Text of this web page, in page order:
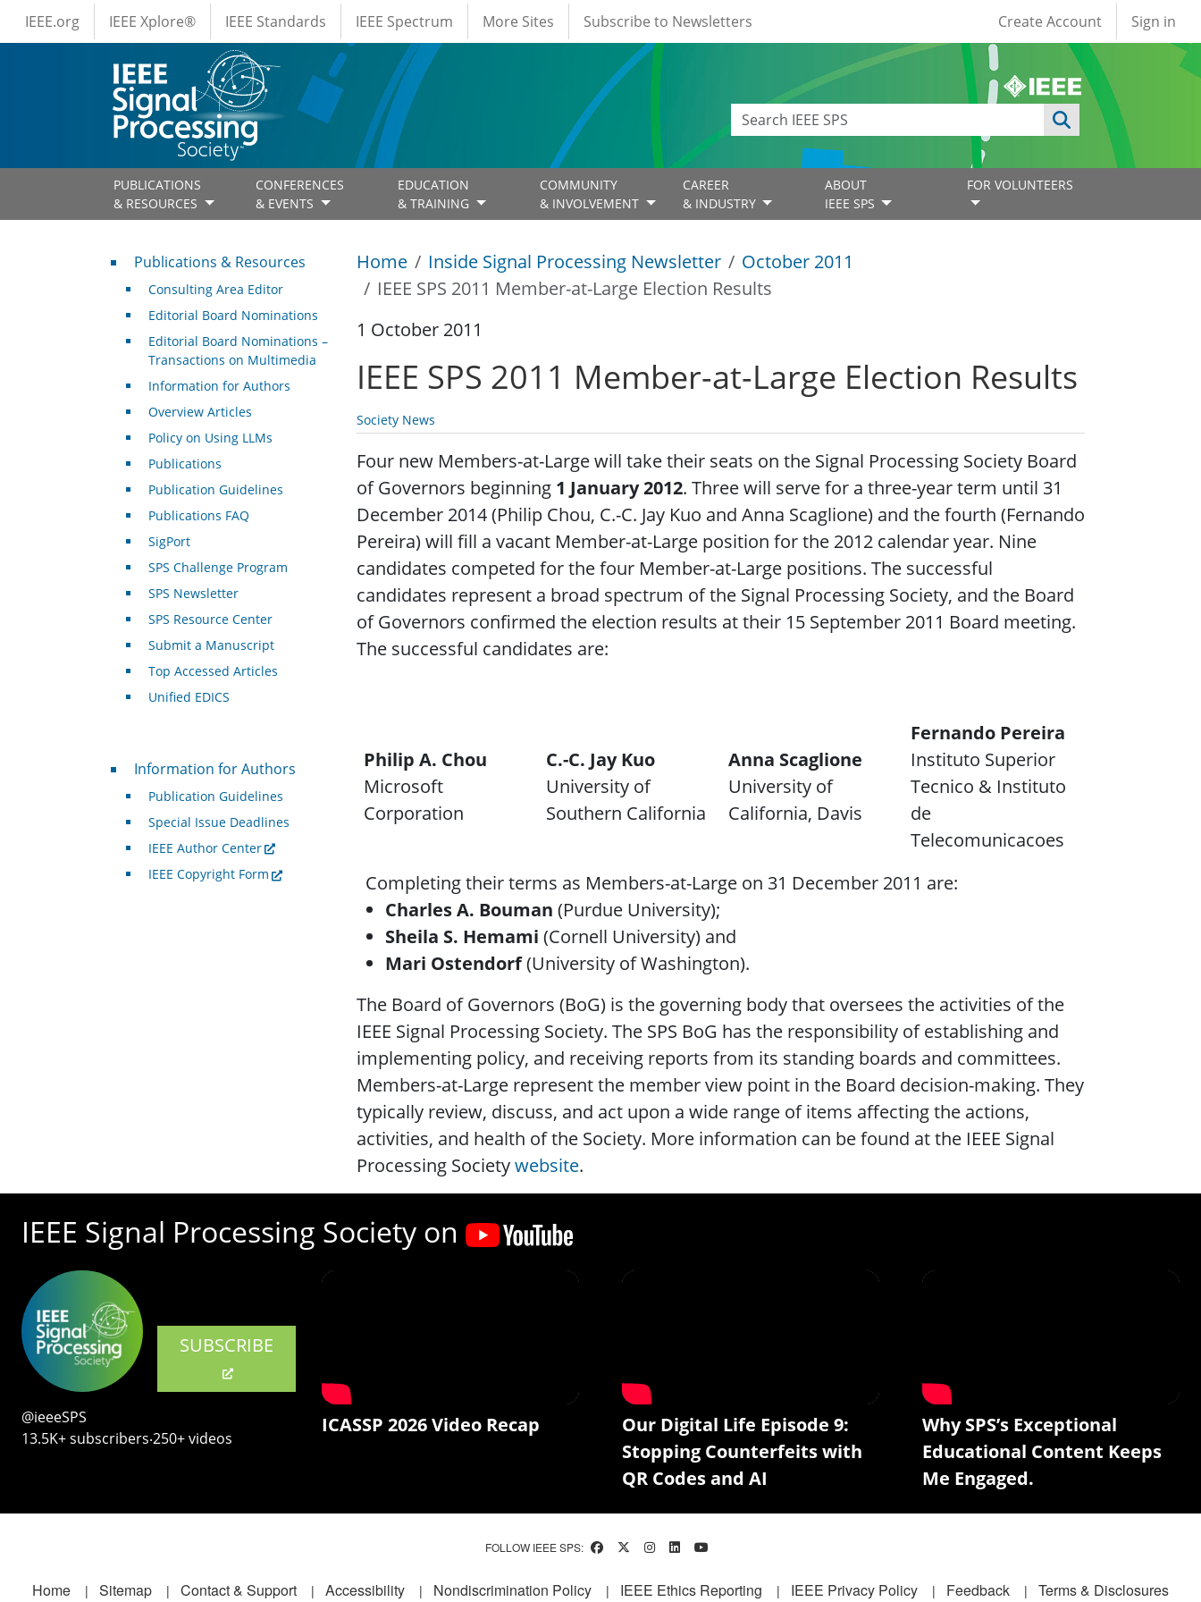
Skip to main content
IEEE Menus
IEEE.org IEEE Xplore® IEEE Standards IEEE Spectrum More Sites Subscribe to Newsletters User account
Create Account Sign in
PUBLICATIONS
& RESOURCES
CONFERENCES
& EVENTS
EDUCATION
& TRAINING
COMMUNITY
& INVOLVEMENT
CAREER
& INDUSTRY
ABOUT
IEEE SPS
FOR VOLUNTEERS
Home Inside Signal Processing Newsletter
October 2011
IEEE SPS 2011 Member-at-Large Election Results
1 October 2011
IEEE SPS 2011 Member-at-Large Election Results
Society News
Four new Members-at-Large will take their seats on the Signal Processing Society Board
of Governors beginning 1 January 2012. Three will serve for a three-year term until 31
December 2014 (Philip Chou, C.-C. Jay Kuo and Anna Scaglione) and the fourth (Fernando
Pereira) will fill a vacant Member-at-Large position for the 2012 calendar year. Nine
candidates competed for the four Member-at-Large positions. The successful
candidates represent a broad spectrum of the Signal Processing Society, and the Board
of Governors confirmed the election results at their 15 September 2011 Board meeting.
The successful candidates are:
Philip A. Chou
Microsoft
Corporation
C.-C. Jay Kuo
University of
Southern California
Anna Scaglione
University of
California, Davis
Fernando Pereira
Instituto Superior
Tecnico & Instituto
de
Telecomunicacoes
Completing their terms as Members-at-Large on 31 December 2011 are:
Charles A. Bouman (Purdue University);
Sheila S. Hemami (Cornell University) and
Mari Ostendorf(University of Washington).
The Board of Governors (BoG) is the governing body that oversees the activities of the
IEEE Signal Processing Society. The SPS BoG has the responsibility of establishing and
implementing policy, and receiving reports from its standing boards and committees.
Members-at-Large represent the member view point in the Board decision-making. They
typically review, discuss, and act upon a wide range of items affecting the actions,
activities, and health of the Society. More information can be found at the IEEE Signal
Processing Societywebsite.
Publications & Resources
Publications & Resources
Consulting Area Editor
Editorial Board Nominations
Editorial Board Nominations –
Transactions on Multimedia
Information for Authors
Overview Articles
Policy on Using LLMs
Publications
Publication Guidelines
Publications FAQ
SigPort
SPS Challenge Program
SPS Newsletter
SPS Resource Center
Submit a Manuscript
Top Accessed Articles
Unified EDICS
For Authors
Information for Authors
Publication Guidelines
Special Issue Deadlines
IEEE Author Center
IEEE Copyright Form
IEEE Signal Processing Society on
SUBSCRIBE
@ieeeSPS
13.5K+ subscribers‧250+ videos
ICASSP 2026 Video Recap
Our Digital Life Episode 9:
Stopping Counterfeits with
QR Codes and AI
Why SPS’s Exceptional
Educational Content Keeps
Me Engaged.
FOLLOW IEEE SPS:
Home Sitemap Contact & Support Accessibility Nondiscrimination Policy IEEE Ethics Reporting IEEE Privacy Policy Feedback Terms & Disclosures